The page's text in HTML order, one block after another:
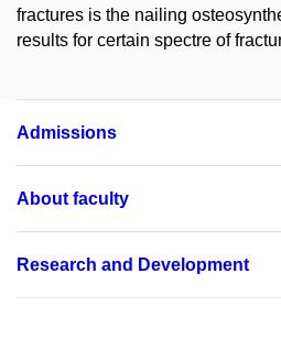
fractures is the nailing
results for certain spectre of
Admissions
About faculty
Research and Development